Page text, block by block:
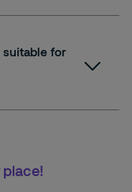
suitable for
place!